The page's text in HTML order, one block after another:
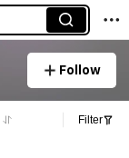
Follow
Filter